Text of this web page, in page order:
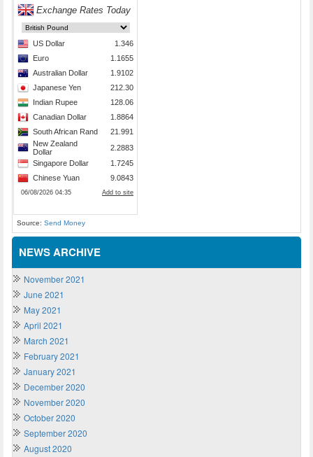
Source: Send Money
NEWS ARCHIVE
November 2021
June 2021
May 2021
April 2021
March 2021
February 2021
January 2021
December 2020
November 2020
October 2020
September 2020
August 2020